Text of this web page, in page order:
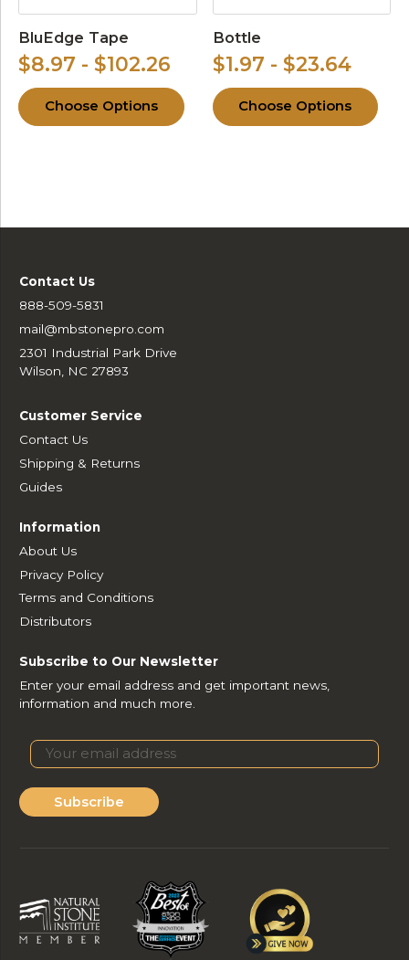
BluEdge Tape
$8.97 - $102.26
Choose Options
Bottle
$1.97 - $23.64
Choose Options
Contact Us
888-509-5831
mail@mbstonepro.com
2301 Industrial Park Drive
Wilson, NC 27893
Customer Service
Contact Us
Shipping & Returns
Guides
Information
About Us
Privacy Policy
Terms and Conditions
Distributors
Subscribe to Our Newsletter
Enter your email address and get important news,
information and much more.
Subscribe